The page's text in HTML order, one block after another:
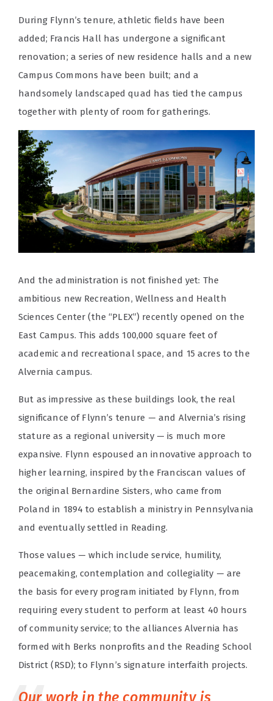
During Flynn’s tenure, athletic fields have been
added; Francis Hall has undergone a significant
renovation; a series of new residence halls and a new
Campus Commons have been built; and a
handsomely landscaped quad has tied the campus
together with plenty of room for gatherings.
And the administration is not finished yet: The
ambitious new Recreation, Wellness and Health
Sciences Center (the “PLEX”) recently opened on the
East Campus. This adds 100,000 square feet of
academic and recreational space, and 15 acres to the
Alvernia campus.
But as impressive as these buildings look, the real
significance of Flynn’s tenure — and Alvernia’s rising
stature as a regional university — is much more
expansive. Flynn espoused an innovative approach to
higher learning, inspired by the Franciscan values of
the original Bernardine Sisters, who came from
Poland in 1894 to establish a ministry in Pennsylvania
and eventually settled in Reading.
Those values — which include service, humility,
peacemaking, contemplation and collegiality — are
the basis for every program initiated by Flynn, from
requiring every student to perform at least 40 hours
of community service; to the alliances Alvernia has
formed with Berks nonprofits and the Reading School
District (RSD); to Flynn’s signature interfaith projects.
Our work in the community is